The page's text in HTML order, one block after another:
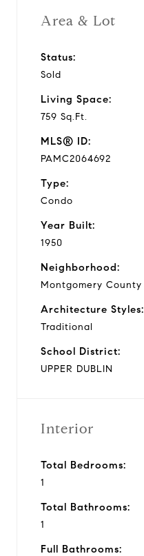
Area & Lot
Status:
Sold
Living Space:
759 Sq.Ft.
MLS® ID:
PAMC2064692
Type:
Condo
Year Built:
1950
Neighborhood:
Montgomery County
Architecture Styles:
Traditional
School District:
UPPER DUBLIN
Interior
Total Bedrooms:
1
Total Bathrooms:
1
Full Bathrooms: